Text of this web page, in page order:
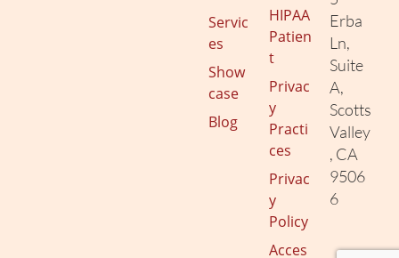
Servic
es
Show
case
Blog
HIPAA
Patien
t
Privac
y
Practi
ces
Privac
y
Policy
Acces
Erba
Ln,
Suite
A,
Scotts
Valley
, CA
9506
6